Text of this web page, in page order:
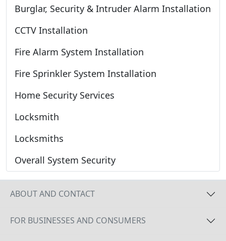
Burglar, Security & Intruder Alarm Installation
CCTV Installation
Fire Alarm System Installation
Fire Sprinkler System Installation
Home Security Services
Locksmith
Locksmiths
Overall System Security
ABOUT AND CONTACT
FOR BUSINESSES AND CONSUMERS